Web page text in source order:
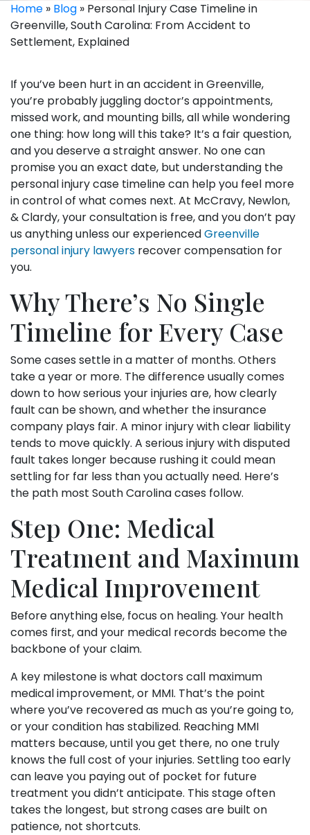
Home » Blog » Personal Injury Case Timeline in
Greenville, South Carolina: From Accident to
Settlement, Explained
If you’ve been hurt in an accident in Greenville,
you’re probably juggling doctor’s appointments,
missed work, and mounting bills, all while wondering
one thing: how long will this take? It’s a fair question,
and you deserve a straight answer. No one can
promise you an exact date, but understanding the
personal injury case timeline can help you feel more
in control of what comes next. At McCravy, Newlon,
& Clardy, your consultation is free, and you don’t pay
us anything unless our experiencedGreenville
personal injury lawyers recover compensation for
you.
Why There’s No Single
Timeline for Every Case
Some cases settle in a matter of months. Others
take a year or more. The difference usually comes
down to how serious your injuries are, how clearly
fault can be shown, and whether the insurance
company plays fair. A minor injury with clear liability
tends to move quickly. A serious injury with disputed
fault takes longer because rushing it could mean
settling for far less than you actually need. Here’s
the path most South Carolina cases follow.
Step One: Medical
Treatment and Maximum
Medical Improvement
Before anything else, focus on healing. Your health
comes first, and your medical records become the
backbone of your claim.
A key milestone is what doctors call maximum
medical improvement, or MMI. That’s the point
where you’ve recovered as much as you’re going to,
or your condition has stabilized. Reaching MMI
matters because, until you get there, no one truly
knows the full cost of your injuries. Settling too early
can leave you paying out of pocket for future
treatment you didn’t anticipate. This stage often
takes the longest, but strong cases are built on
patience, not shortcuts.